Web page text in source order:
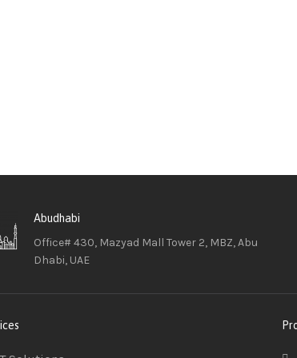
Abudhabi
Office# 430, Mazyad Mall Tower 2, MBZ, Abu
Dhabi, UAE